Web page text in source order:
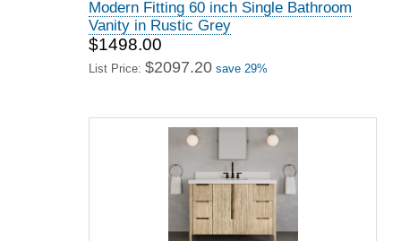
Modern Fitting 60 inch Single Bathroom
Vanity in Rustic Grey
$1498.00
List Price: $2097.20 save 29%